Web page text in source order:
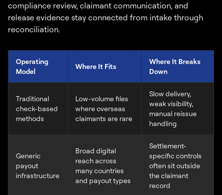
compliance review, claimant communication, and
release evidence stay connected from intake through
reconciliation.
Operating
Model
Where It Fits
Where It Breaks
Down
Traditional
check-based
methods
Low-volume files
where overseas
claimants are rare
Slow delivery,
weak visibility,
manual reissue
handling
Generic
payout
infrastructure
Broad digital
reach across
many countries
and payout types
Settlement-
specific controls
often sit outside
the claimant
record